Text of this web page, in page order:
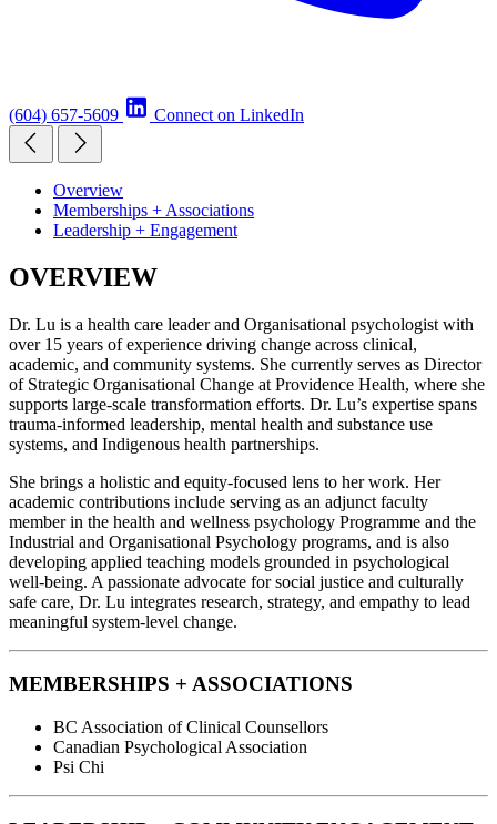
(604) 657-5609 Connect on LinkedIn
Overview
Memberships + Associations
Leadership + Engagement
OVERVIEW
Dr. Lu is a health care leader and Organisational psychologist with
over 15 years of experience driving change across clinical,
academic, and community systems. She currently serves as Director
of Strategic Organisational Change at Providence Health, where she
supports large-scale transformation efforts. Dr. Lu’s expertise spans
trauma-informed leadership, mental health and substance use
systems, and Indigenous health partnerships.
She brings a holistic and equity-focused lens to her work. Her
academic contributions include serving as an adjunct faculty
member in the health and wellness psychology Programme and the
Industrial and Organisational Psychology programs, and is also
developing applied teaching models grounded in psychological
well-being. A passionate advocate for social justice and culturally
safe care, Dr. Lu integrates research, strategy, and empathy to lead
meaningful system-level change.
MEMBERSHIPS + ASSOCIATIONS
BC Association of Clinical Counsellors
Canadian Psychological Association
Psi Chi